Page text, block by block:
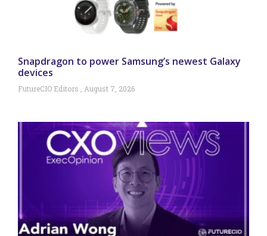
Snapdragon to power Samsung’s newest Galaxy
devices
FutureCIO Editors August 7, 2026